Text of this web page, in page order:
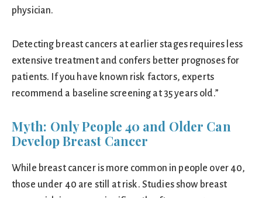
physician.
Detecting breast cancers at earlier stages requires less
extensive treatment and confers better prognoses for
patients. If you have known risk factors, experts
recommend a baseline screening at 35 years old.”
Myth: Only People 40 and Older Can
Develop Breast Cancer
While breast cancer is more common in people over 40,
those under 40 are still at risk. Studies show breast